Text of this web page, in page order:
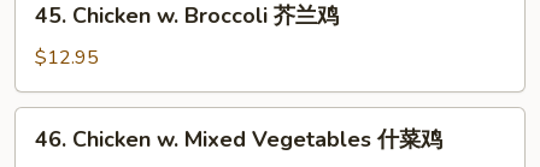
Chicken
Broccoli
芥
45. Chicken w. Broccoli 芥兰鸡
$12.95
Chicken
46. Chicken w. Mixed Vegetables 什菜鸡